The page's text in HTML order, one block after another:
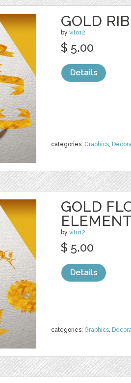
GOLD
by vito12
categories: Graphics,
$ 5.00
Details
GOLD
by vito12
categories: Graphics,
$ 5.00
Details